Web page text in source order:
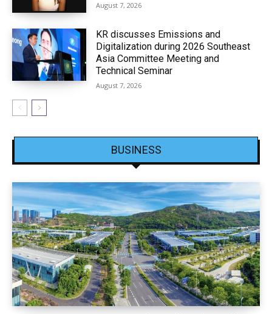
August 7, 2026
KR discusses Emissions and
Digitalization during 2026 Southeast
Asia Committee Meeting and
Technical Seminar
August 7, 2026
BUSINESS